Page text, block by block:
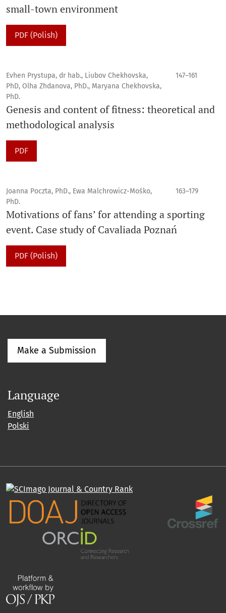
small-town environment
PDF (Polish)
Evhen Prystupa, dr hab., Liubov Chekhovska,
PhD, Olha Zhdanova, PhD., Maryana Chekhovska,
PhD.
147–161
Genesis and content of fitness: theoretical and
methodological analysis
PDF
Joanna Poczta, PhD., Ewa Malchrowicz-Mośko,
PhD.
163–179
Motivations of fans’ for attending a sporting
event. Case study of Cavaliada Poznań
PDF (Polish)
Make a Submission
Language
English
Polski